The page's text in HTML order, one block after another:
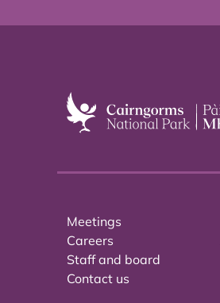
Meetings
Careers
Staff and board
Contact us